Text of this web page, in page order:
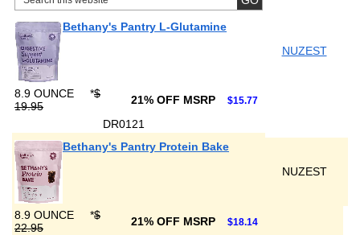
Bethany's Pantry L-Glutamine
NUZEST
8.9 OUNCE *$
19.95
21% OFF MSRP $15.77
DR0121
Bethany's Pantry Protein Bake
NUZEST
8.9 OUNCE *$
22.95
21% OFF MSRP $18.14